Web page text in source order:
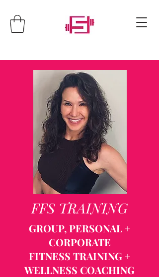
FFS TRAINING
GROUP, PERSONAL +
CORPORATE
FITNESS TRAINING +
WELLNESS COACHING